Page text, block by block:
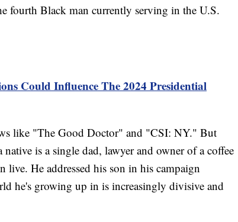
fourth Black man currently serving in the U.S.
Could Influence The 2024 Presidential
like "The Good Doctor" and "CSI: NY." But
is a single dad, lawyer and owner of a coffee
live. He addressed his son in his campaign
he's growing up in is increasingly divisive and